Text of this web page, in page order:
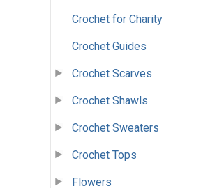
Crochet for Charity
Crochet Guides
Crochet Scarves
Crochet Shawls
Crochet Sweaters
Crochet Tops
Flowers